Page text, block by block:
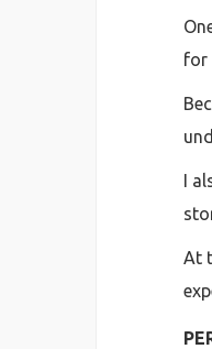
for
I
At